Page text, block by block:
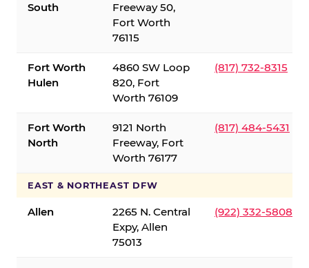
South
Freeway 50,
Fort Worth
76115
Fort Worth
Hulen
4860 SW Loop
820, Fort
Worth 76109
(817) 732-8315
Fort Worth
North
9121 North
Freeway, Fort
Worth 76177
(817) 484-5431
EAST & NORTHEAST DFW
Allen
2265 N. Central
Expy, Allen
75013
(922) 332-5808